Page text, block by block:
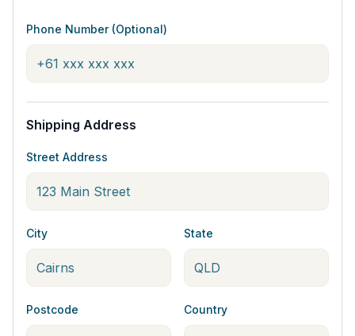
Phone Number (Optional)
Shipping Address
Street Address
City State
Postcode Country